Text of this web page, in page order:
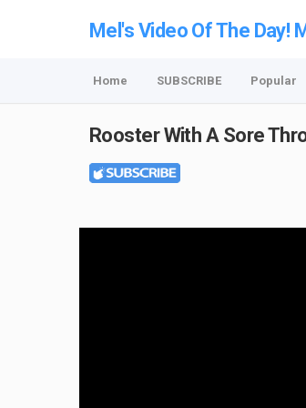
Mel's Video Of The Day!
Home SUBSCRIBE Popular
Rooster With A Sore